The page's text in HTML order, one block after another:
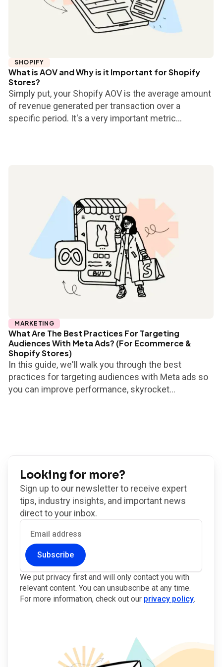
SHOPIFY
What is AOV and Why is it Important for Shopify
Stores?
Simply put, your Shopify AOV is the average amount
of revenue generated per transaction over a
specific period. It's a very important metric...
MARKETING
What Are The Best Practices For Targeting
Audiences With Meta Ads? (For Ecommerce &
Shopify Stores)
In this guide, we'll walk you through the best
practices for targeting audiences with Meta ads so
you can improve performance, skyrocket...
Looking for more?
Sign up to our newsletter to receive expert
tips, industry insights, and important news
direct to your inbox.
Subscribe
We put privacy first and will only contact you with
relevant content. You can unsubscribe at any time.
For more information, check out our privacy policy.